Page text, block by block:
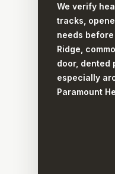
We verify
tracks,
needs
Ridge,
door, dented
especially
Paramount